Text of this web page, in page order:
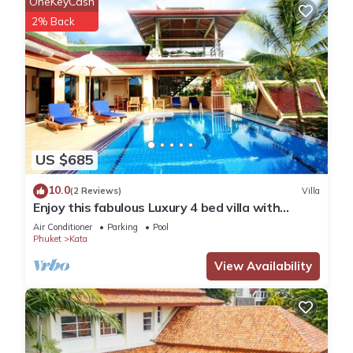
US $685
2% Back
10.0(2 Reviews) Villa
Enjoy this fabulous Luxury 4 bed villa with
personal chef, staff and pool
Air Conditioner Parking
Pool
Phuket
Kata
View Availability